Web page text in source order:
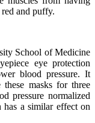
and puffy.
School of Medicine
eye protection
blood pressure. It
masks for three
pressure normalized
a similar effect on